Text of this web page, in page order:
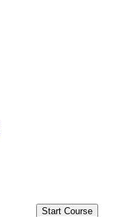
Start Course